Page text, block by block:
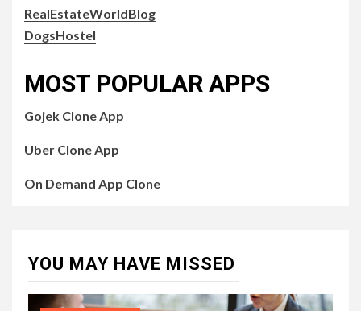
RealEstateWorldBlog
DogsHostel
MOST POPULAR APPS
Gojek Clone App
Uber Clone App
On Demand App Clone
YOU MAY HAVE MISSED